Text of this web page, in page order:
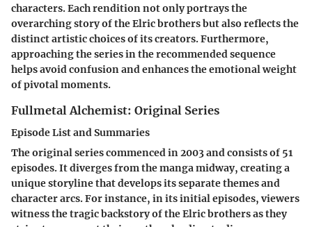
characters. Each rendition not only portrays the
overarching story of the Elric brothers but also reflects the
distinct artistic choices of its creators. Furthermore,
approaching the series in the recommended sequence
helps avoid confusion and enhances the emotional weight
of pivotal moments.
Fullmetal Alchemist: Original Series
Episode List and Summaries
The original series commenced in 2003 and consists of 51
episodes. It diverges from the manga midway, creating a
unique storyline that develops its separate themes and
character arcs. For instance, in its initial episodes, viewers
witness the tragic backstory of the Elric brothers as they